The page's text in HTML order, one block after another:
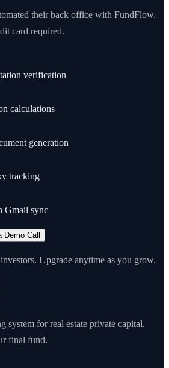
their back office with FundFlow.
card required.
verification
calculations
generation
tracking
Gmail sync
Demo Call
Upgrade anytime as you grow.
system for real estate private capital.
final fund.